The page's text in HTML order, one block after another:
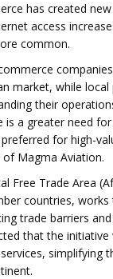
has created
access
common.
market, while local
their
is a greater need
for high-
of Magma Aviation.
Free Trade Area
countries,
trade barriers
that the initiative
simplifying